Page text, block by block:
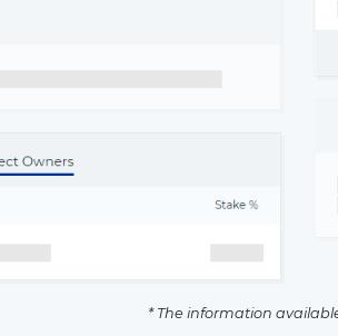
* The information